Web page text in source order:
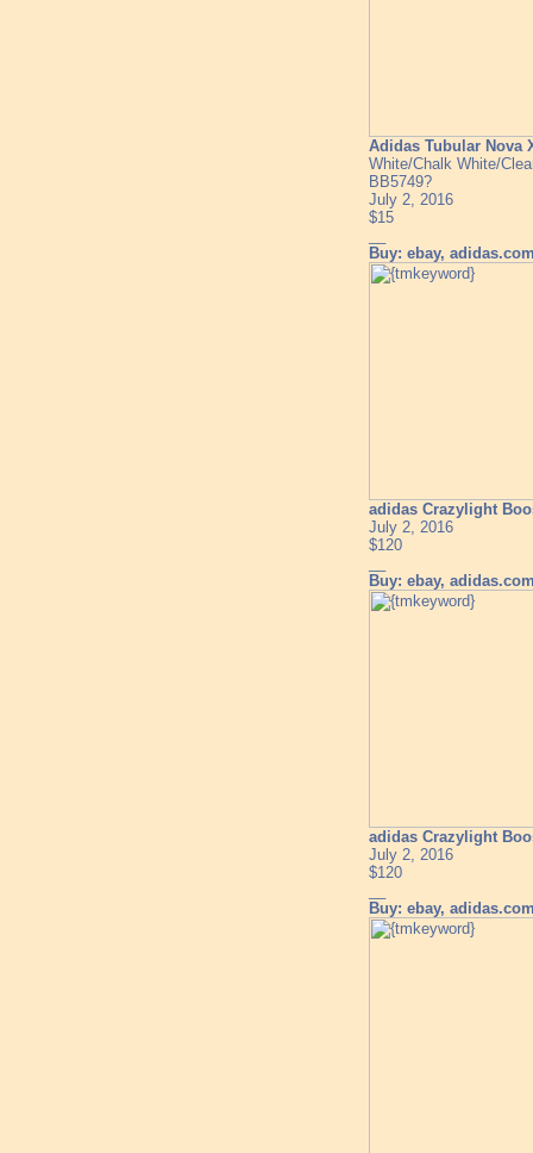
Adidas Tubular Nova
White/Chalk White/
BB5749?
July 2, 2016
$15
Buy: ebay,
adidas Crazylight
July 2, 2016
$120
Buy: ebay,
adidas Crazylight
July 2, 2016
$120
Buy: ebay,